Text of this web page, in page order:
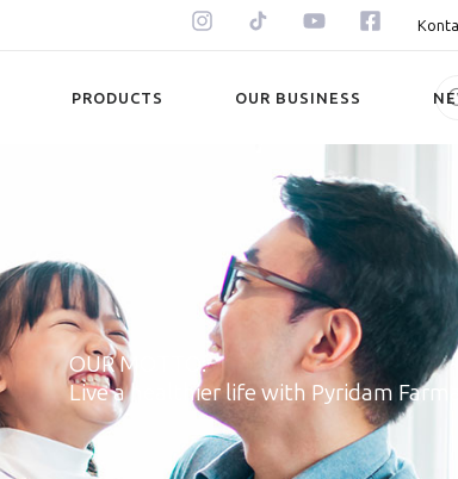
PRODUCTS OUR BUSINESS
OUR MOTTO:
Live a healthier life with Pyridam